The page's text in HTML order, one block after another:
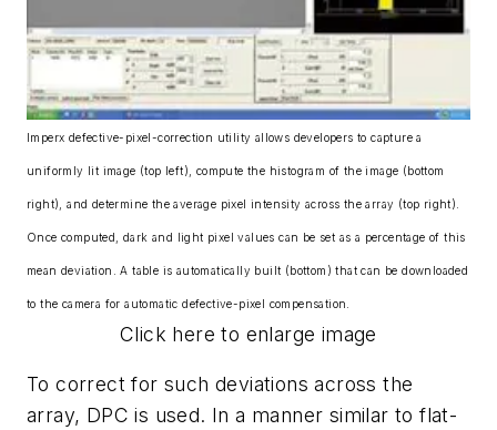
Imperx defective-pixel-correction utility allows developers to capture a
uniformly lit image (top left), compute the histogram of the image (bottom
right), and determine the average pixel intensity across the array (top right).
Once computed, dark and light pixel values can be set as a percentage of this
mean deviation. A table is automatically built (bottom) that can be downloaded
to the camera for automatic defective-pixel compensation.
Click here to enlarge image
To correct for such deviations across the
array, DPC is used. In a manner similar to flat-